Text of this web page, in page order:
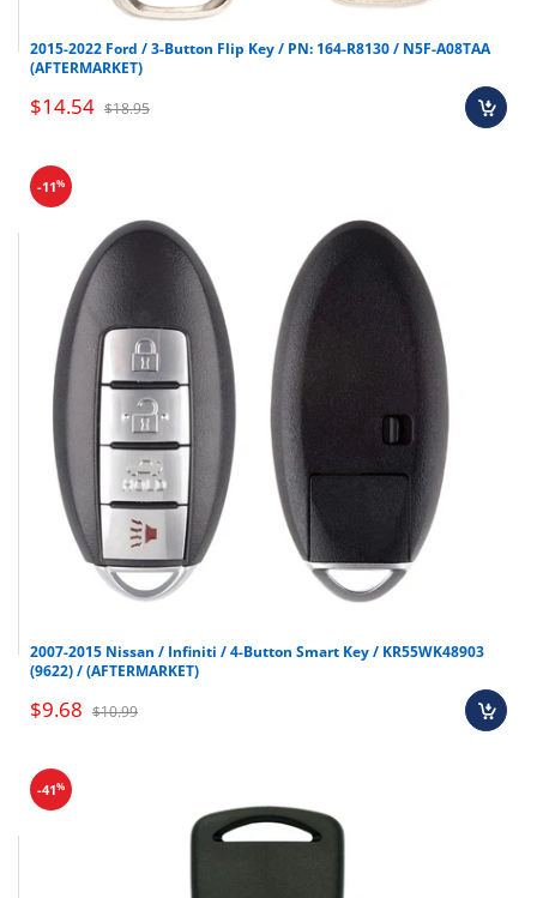
2015-2022 Ford / 3-Button Flip Key / PN: 164-R8130 / N5F-A08TAA
(AFTERMARKET)
$14.54 $18.95
-11%
2007-2015 Nissan / Infiniti / 4-Button Smart Key / KR55WK48903
(9622) / (AFTERMARKET)
$9.68 $10.99
-41%